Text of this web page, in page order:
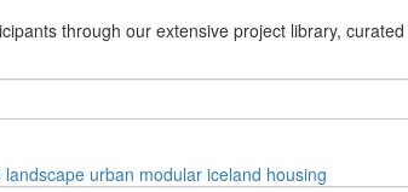
through our extensive project library,
landscape urban modular iceland housing